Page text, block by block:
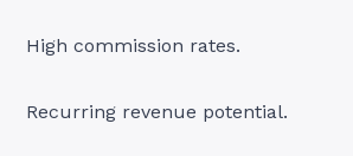
High commission rates.
Recurring revenue potential.